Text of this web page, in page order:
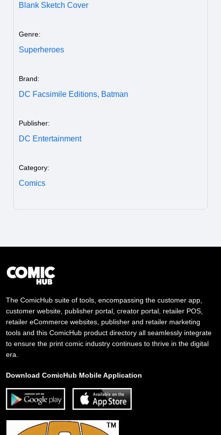
Blank Sketch Cover
Genre:
Superheroes
Brand:
DC Facsimile Editions, Batman
Publisher:
DC Entertainment
Category:
Comics
The ComicHub suite of tools, encompassing the customer app,
customer website, publisher portal, creator portal, retailer POS,
retailer eCommerce websites, publisher and retailer marketing
tools and this ComicHub product directory all seamlessly integrate
to ensure the print comic industry continues to thrive in the digital
era.
Download ComicHub Mobile Application